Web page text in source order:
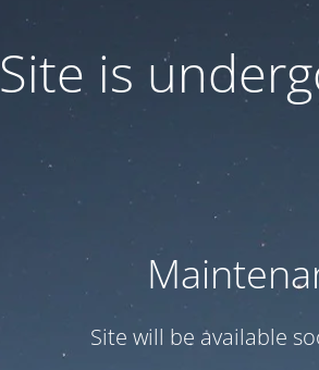
Site is
Site will be available